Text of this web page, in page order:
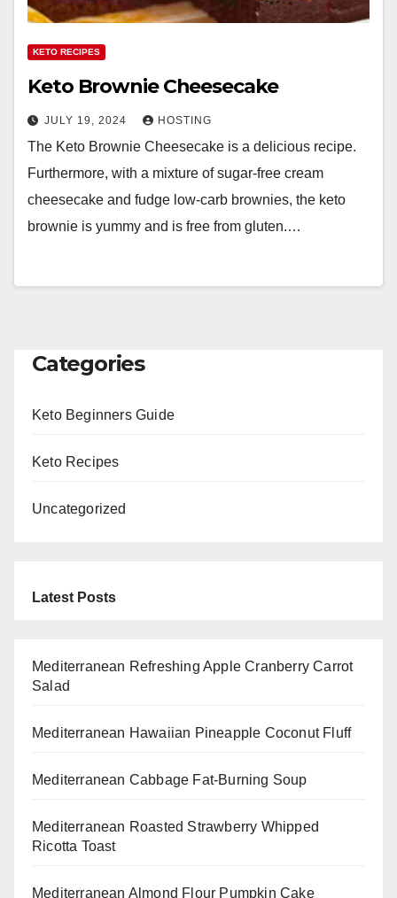
KETO RECIPES
Keto Brownie Cheesecake
JULY 19, 2024 HOSTING
The Keto Brownie Cheesecake is a delicious recipe.
Furthermore, with a mixture of sugar-free cream
cheesecake and fudge low-carb brownies, the keto
brownie is yummy and is free from gluten.…
Categories
Keto Beginners Guide
Keto Recipes
Uncategorized
Latest Posts
Mediterranean Refreshing Apple Cranberry Carrot
Salad
Mediterranean Hawaiian Pineapple Coconut Fluff
Mediterranean Cabbage Fat-Burning Soup
Mediterranean Roasted Strawberry Whipped
Ricotta Toast
Mediterranean Almond Flour Pumpkin Cake